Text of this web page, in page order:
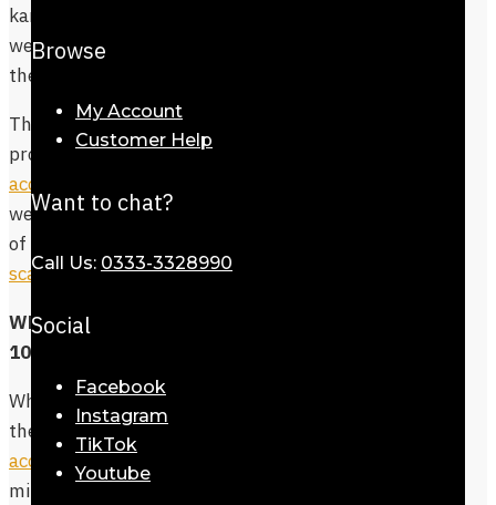
Browse
My Account
Customer Help
Want to chat?
Call Us: 0333-3328990
Social
Facebook
Instagram
TikTok
Youtube
kameez and western war equally. You can
wear these colorful scarves with abaya for
the modest and settled look.
The size of the scarf is decent enough to
provide coverage, while you can
accessorize it in various ways
western and eastern wear. Explore some
of the great designs in our
scarves collection.
What’s more in Store besides Dinan
100% Cotton Stole?
While Dinan 100% Cotton Stole give you
the luxurious look, finish this with
accessoriesthat make you look like a
million buck. Remember, you are